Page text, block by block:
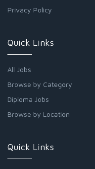
Privacy Policy
Quick Links
All Jobs
Browse by Category
Diploma Jobs
Browse by Location
Quick Links